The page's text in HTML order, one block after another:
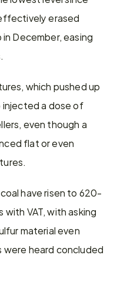
erased
December, easing
which pushed up
a dose of
even though a
flat or even
have risen to 620-
VAT, with asking
material even
heard concluded